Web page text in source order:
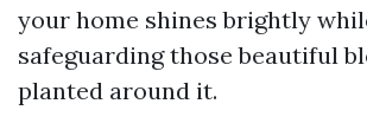
your home shines brightly
safeguarding those beautiful
planted around it.